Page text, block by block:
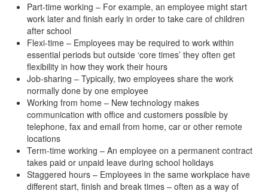
Part-time working – For example, an employee might start
work later and finish early in order to take care of children
after school
Flexi-time – Employees may be required to work within
essential periods but outside ‘core times’ they often get
flexibility in how they work their hours
Job-sharing – Typically, two employees share the work
normally done by one employee
Working from home – New technology makes
communication with office and customers possible by
telephone, fax and email from home, car or other remote
locations
Term-time working – An employee on a permanent contract
takes paid or unpaid leave during school holidays
Staggered hours – Employees in the same workplace have
different start, finish and break times – often as a way of